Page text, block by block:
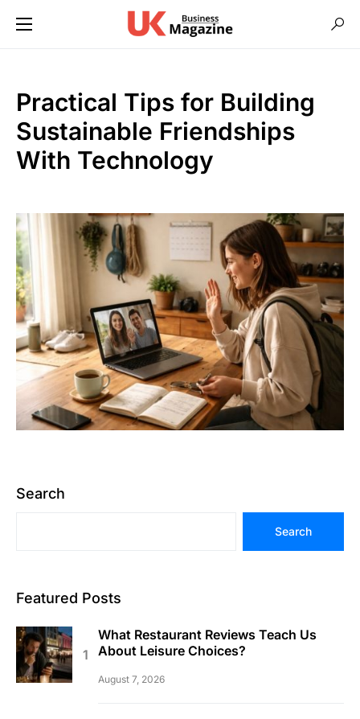
Practical Tips for Building
Sustainable Friendships
With Technology
Search
Search
Featured Posts
What Restaurant Reviews Teach Us
About Leisure Choices?
August 7, 2026